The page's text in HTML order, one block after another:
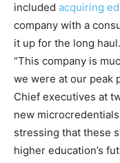
included acquiring
company with a
it up for the long haul.
“This company is
we were at our peak
Chief executives at
new
stressing that these
higher education’s